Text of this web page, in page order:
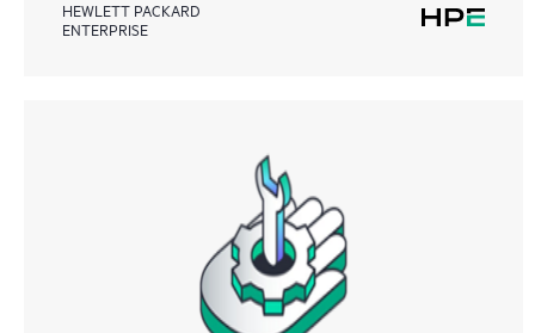
HEWLETT PACKARD
ENTERPRISE